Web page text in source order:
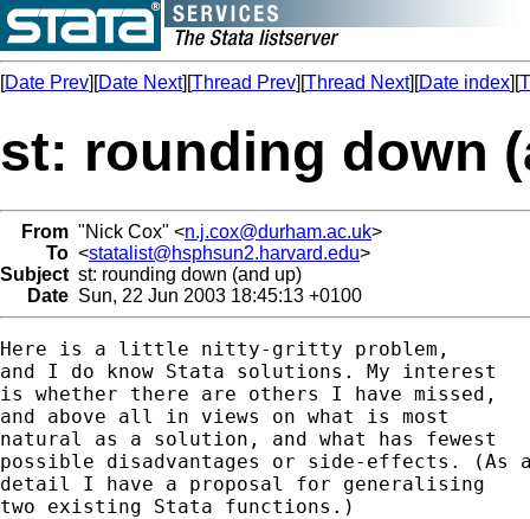
[Date Prev][Date Next][Thread Prev][Thread Next][Date index][
st: rounding down
From "Nick Cox" <n.j.cox@durham.ac.uk>
To <statalist@hsphsun2.harvard.edu>
Subject st: rounding down (and up)
Date Sun, 22 Jun 2003 18:45:13 +0100
Here is a little nitty-gritty problem,
and I do know Stata solutions. My interest
is whether there are others I have missed,
and above all in views on what is most
natural as a solution, and what has fewest
possible disadvantages or side-effects. (As
detail I have a proposal for generalising
two existing Stata functions.)